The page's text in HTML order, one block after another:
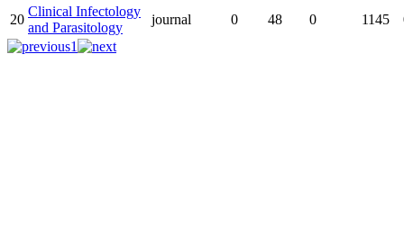
20
Clinical Infectology
and Parasitology
journal 0 48 0 1145
1